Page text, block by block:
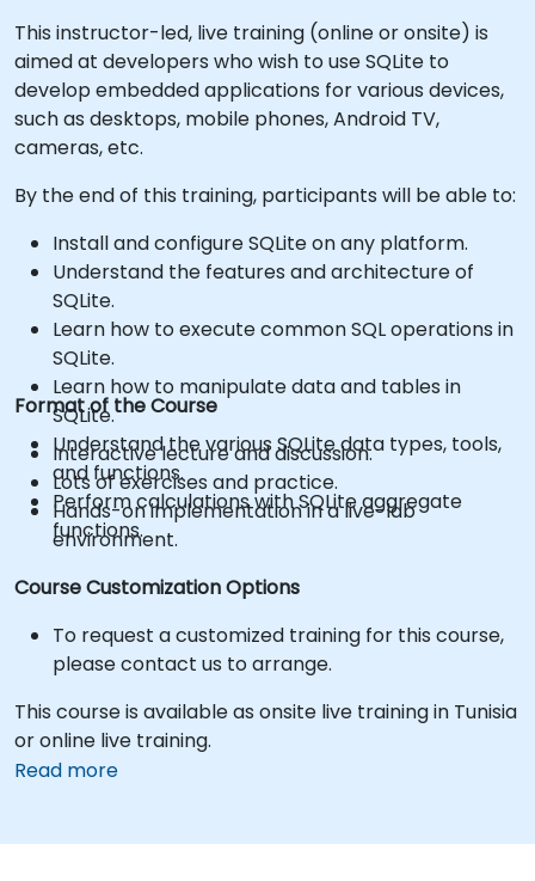
This instructor-led, live training (online or onsite) is
aimed at developers who wish to use SQLite to
develop embedded applications for various devices,
such as desktops, mobile phones, Android TV,
cameras, etc.
By the end of this training, participants will be able to:
Install and configure SQLite on any platform.
Understand the features and architecture of
SQLite.
Learn how to execute common SQL operations in
SQLite.
Learn how to manipulate data and tables in
SQLite.
Understand the various SQLite data types, tools,
and functions.
Perform calculations with SQLite aggregate
functions.
Format of the Course
Interactive lecture and discussion.
Lots of exercises and practice.
Hands-on implementation in a live-lab
environment.
Course Customization Options
To request a customized training for this course,
please contact us to arrange.
This course is available as onsite live training in Tunisia
or online live training.
Read more